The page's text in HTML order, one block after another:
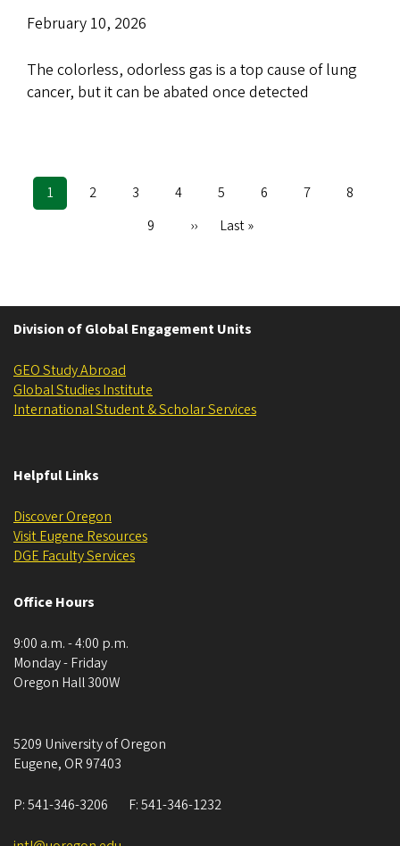
February 10, 2026
The colorless, odorless gas is a top cause of lung
cancer, but it can be abated once detected
Pagination
Current
page
1 Page
2 Page
3 Page
4 Page
5 Page
6 Page
7 Page
8
Page
9
Next
››
Last
Last »
Division of Global Engagement Units
GEO Study Abroad
Global Studies Institute
International Student & Scholar Services
Helpful Links
Discover Oregon
Visit Eugene Resources
DGE ​​​​​​Faculty Services
Office Hours
9:00 a.m. - 4:00 p.m.
Monday - Friday
Oregon Hall 300W
5209 University of Oregon
Eugene, OR 97403
P:541-346-3206 F:541-346-1232